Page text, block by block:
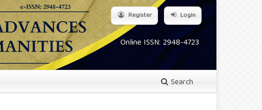
Online ISSN: 2948-4723
Search
Register Login